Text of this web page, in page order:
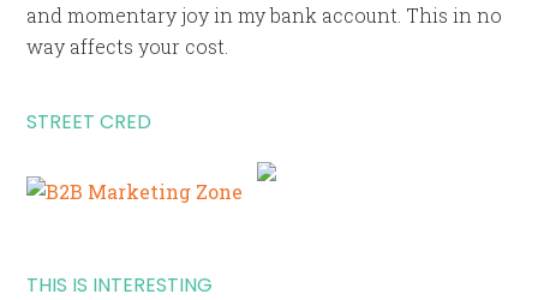
and momentary joy in my bank account. This in no
way affects your cost.
STREET CRED
THIS IS INTERESTING